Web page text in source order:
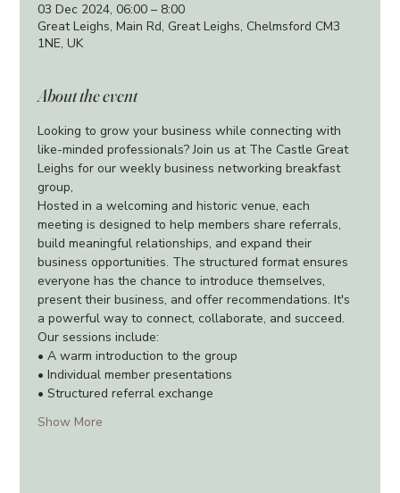
03 Dec 2024, 06:00 – 8:00
Great Leighs, Main Rd, Great Leighs, Chelmsford CM3
1NE, UK
About the event
Looking to grow your business while connecting with
like-minded professionals? Join us at The Castle Great
Leighs for our weekly business networking breakfast
group,
Hosted in a welcoming and historic venue, each
meeting is designed to help members share referrals,
build meaningful relationships, and expand their
business opportunities. The structured format ensures
everyone has the chance to introduce themselves,
present their business, and offer recommendations. It's
a powerful way to connect, collaborate, and succeed.
Our sessions include:
• A warm introduction to the group
• Individual member presentations
• Structured referral exchange
Show More